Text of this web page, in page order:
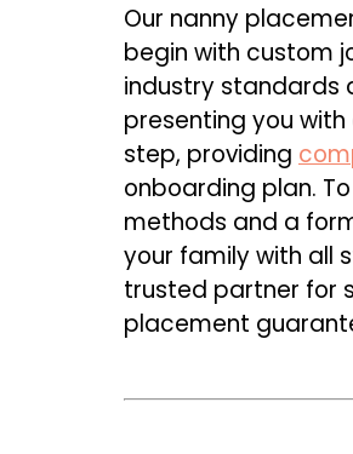
Our nanny
begin with custom
industry standards
presenting you
step, providing
onboarding plan.
methods and a
your family with all
trusted partner for
placement